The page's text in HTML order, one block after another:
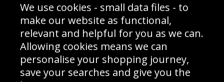
Prices
Interior Design
Delivery Information
Schools Contact
Returns & Refund Policy
Site Map
We use cookies - small data files - to
make our website as functional,
relevant and helpful for you as we can.
Allowing cookies means we can
personalise your shopping journey,
save your searches and give you the